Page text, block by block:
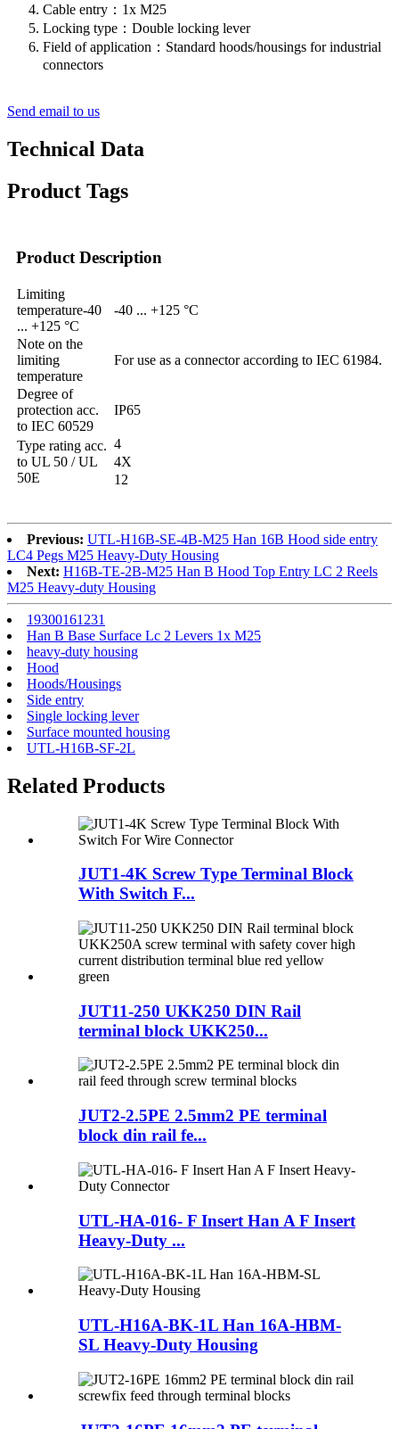
Cable entry：1x M25
Locking type：Double locking lever
Field of application：Standard hoods/housings for industrial
connectors
Send email to us
Technical Data
Product Tags
Product Description
Limiting
temperature-40
... +125 °C
-40 ... +125 °C
Note on the
limiting
temperature
For use as a connector according to IEC 61984.
Degree of
protection acc.
to IEC 60529
IP65
Type rating acc.
to UL 50 / UL
50E
4
4X
12
Previous: UTL-H16B-SE-4B-M25 Han 16B Hood side entry
LC4 Pegs M25 Heavy-Duty Housing
Next: H16B-TE-2B-M25 Han B Hood Top Entry LC 2 Reels
M25 Heavy-duty Housing
19300161231
Han B Base Surface Lc 2 Levers 1x M25
heavy-duty housing
Hood
Hoods/Housings
Side entry
Single locking lever
Surface mounted housing
UTL-H16B-SF-2L
Related Products
JUT1-4K Screw Type Terminal Block
With Switch F...
JUT11-250 UKK250 DIN Rail
terminal block UKK250...
JUT2-2.5PE 2.5mm2 PE terminal
block din rail fe...
UTL-HA-016- F Insert Han A F Insert
Heavy-Duty ...
UTL-H16A-BK-1L Han 16A-HBM-
SL Heavy-Duty Housing